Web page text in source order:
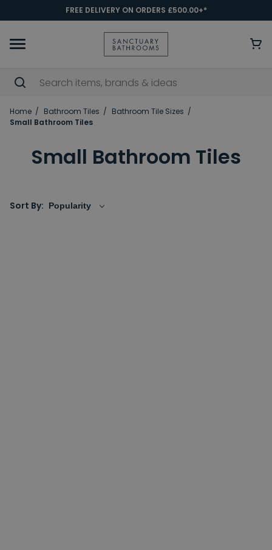
FREE DELIVERY ON ORDERS £500.00+*
Home Bathroom Tiles
Bathroom Tile Sizes
Small Bathroom Tiles
Small Bathroom Tiles
Sort By: